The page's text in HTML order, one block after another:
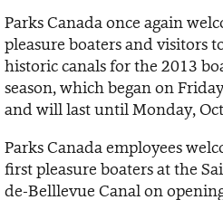
Parks Canada once again
pleasure boaters and visitors
historic canals for the 2013
season, which began on
and will last until Monday,
Parks Canada employees
first pleasure boaters at the
de-Belllevue Canal on